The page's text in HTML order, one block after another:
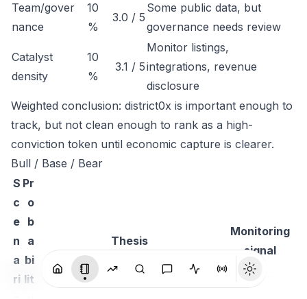
Team/gover
nance
10
%
3.0 / 5
Some public data, but
governance needs review
Catalyst
density
10
%
3.1 / 5
Monitor listings,
integrations, revenue
disclosure
Weighted conclusion: district0x is important enough to
track, but not clean enough to rank as a high-
conviction token until economic capture is clearer.
Bull / Base / Bear
S
c
e
n
a
ri
Pr
o
b
a
bi
lit
Thesis
Monitoring
signal